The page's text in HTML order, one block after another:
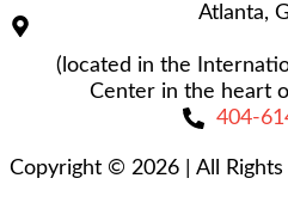
Atlanta,
(located in the
Center in the heart
404-
Copyright © 2026 All Rights